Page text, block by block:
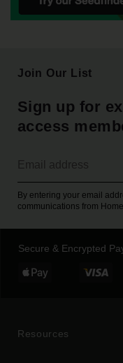
Resources
Join Our List
Sign up for
access
By entering your email
communications from
Secure & Encrypted